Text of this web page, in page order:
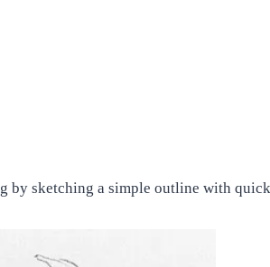
by sketching a simple outline with